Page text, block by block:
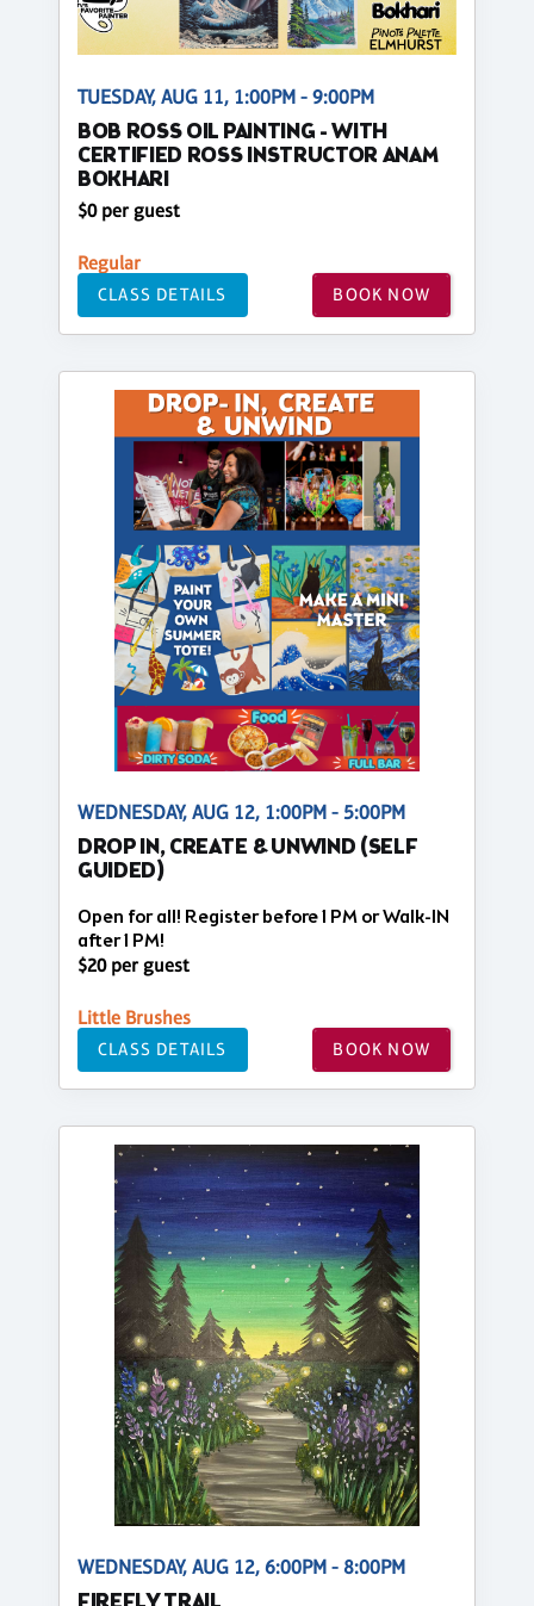
TUESDAY, AUG 11, 1:00PM - 9:00PM
BOB ROSS OIL PAINTING - WITH
CERTIFIED ROSS INSTRUCTOR ANAM
BOKHARI
$0 per guest
Regular
CLASS DETAILS BOOK NOW
WEDNESDAY, AUG 12, 1:00PM - 5:00PM
DROP IN, CREATE & UNWIND (SELF
GUIDED)
Open for all! Register before 1 PM or Walk-IN
after 1 PM!
$20 per guest
Little Brushes
CLASS DETAILS BOOK NOW
WEDNESDAY, AUG 12, 6:00PM - 8:00PM